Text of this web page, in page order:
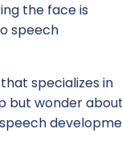
the face is
speech
specializes in
but wonder